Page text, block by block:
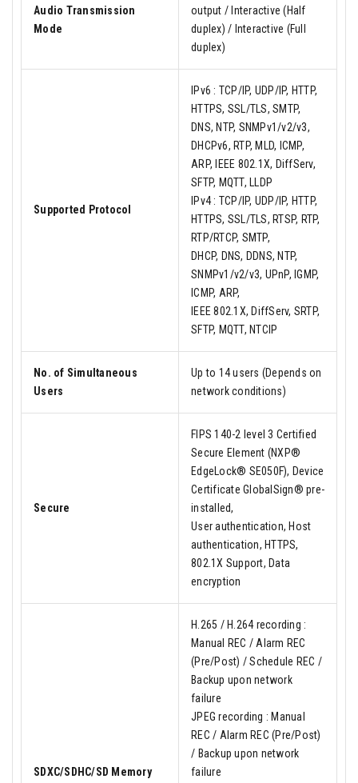
Audio Transmission
Mode
output / Interactive (Half
duplex) / Interactive (Full
duplex)
Supported Protocol
IPv6 : TCP/IP, UDP/IP, HTTP,
HTTPS, SSL/TLS, SMTP,
DNS, NTP, SNMPv1/v2/v3,
DHCPv6, RTP, MLD, ICMP,
ARP, IEEE 802.1X, DiffServ,
SFTP, MQTT, LLDP
IPv4 : TCP/IP, UDP/IP, HTTP,
HTTPS, SSL/TLS, RTSP, RTP,
RTP/RTCP, SMTP,
DHCP, DNS, DDNS, NTP,
SNMPv1/v2/v3, UPnP, IGMP,
ICMP, ARP,
IEEE 802.1X, DiffServ, SRTP,
SFTP, MQTT, NTCIP
No. of Simultaneous
Users
Up to 14 users (Depends on
network conditions)
Secure
FIPS 140-2 level 3 Certified
Secure Element (NXP®
EdgeLock® SE050F), Device
Certificate GlobalSign® pre-
installed,
User authentication, Host
authentication, HTTPS,
802.1X Support, Data
encryption
SDXC/SDHC/SD Memory
H.265 / H.264 recording :
Manual REC / Alarm REC
(Pre/Post) / Schedule REC /
Backup upon network
failure
JPEG recording : Manual
REC / Alarm REC (Pre/Post)
/ Backup upon network
failure